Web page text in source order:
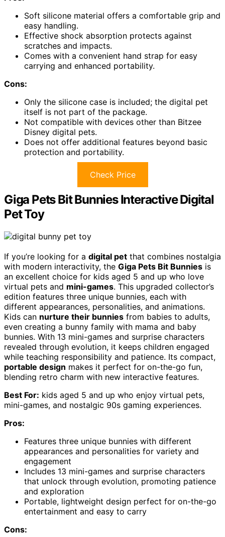
Soft silicone material offers a comfortable grip and
easy handling.
Effective shock absorption protects against
scratches and impacts.
Comes with a convenient hand strap for easy
carrying and enhanced portability.
Cons:
Only the silicone case is included; the digital pet
itself is not part of the package.
Not compatible with devices other than Bitzee
Disney digital pets.
Does not offer additional features beyond basic
protection and portability.
Check Price
Giga Pets Bit Bunnies Interactive Digital
Pet Toy
If you’re looking for a digital pet that combines nostalgia
with modern interactivity, the Giga Pets Bit Bunnies is
an excellent choice for kids aged 5 and up who love
virtual pets and mini-games. This upgraded collector’s
edition features three unique bunnies, each with
different appearances, personalities, and animations.
Kids can nurture their bunnies from babies to adults,
even creating a bunny family with mama and baby
bunnies. With 13 mini-games and surprise characters
revealed through evolution, it keeps children engaged
while teaching responsibility and patience. Its compact,
portable design makes it perfect for on-the-go fun,
blending retro charm with new interactive features.
Best For: kids aged 5 and up who enjoy virtual pets,
mini-games, and nostalgic 90s gaming experiences.
Pros:
Features three unique bunnies with different
appearances and personalities for variety and
engagement
Includes 13 mini-games and surprise characters
that unlock through evolution, promoting patience
and exploration
Portable, lightweight design perfect for on-the-go
entertainment and easy to carry
Cons: